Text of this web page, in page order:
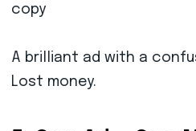
copy
A brilliant ad with a
Lost money.